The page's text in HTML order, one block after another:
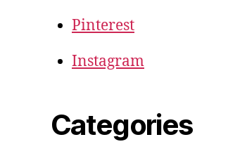
Pinterest
Instagram
Categories